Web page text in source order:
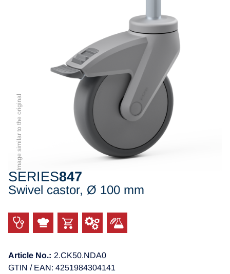
Image similar to the original
SERIES847
Swivel castor, Ø 100 mm
Article No.: 2.CK50.NDA0
GTIN / EAN: 4251984304141